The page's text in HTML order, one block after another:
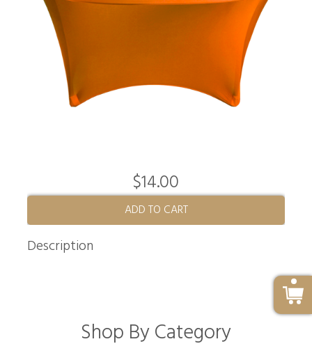
$14.00
ADD TO CART
Description
Shop By Category